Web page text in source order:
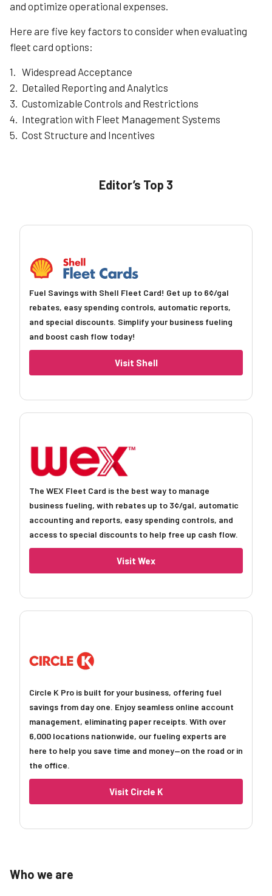
and optimize operational expenses.
Here are five key factors to consider when evaluating
fleet card options:
Widespread Acceptance
Detailed Reporting and Analytics
Customizable Controls and Restrictions
Integration with Fleet Management Systems
Cost Structure and Incentives
Editor’s Top 3
Fuel Savings with Shell Fleet Card! Get up to 6¢/gal
rebates, easy spending controls, automatic reports,
and special discounts. Simplify your business fueling
and boost cash flow today!
Visit Shell
The WEX Fleet Card is the best way to manage
business fueling, with rebates up to 3¢/gal, automatic
accounting and reports, easy spending controls, and
access to special discounts to help free up cash flow.
Visit Wex
Circle K Pro is built for your business, offering fuel
savings from day one. Enjoy seamless online account
management, eliminating paper receipts. With over
6,000 locations nationwide, our fueling experts are
here to help you save time and money—on the road or in
the office.
Visit Circle K
Who we are